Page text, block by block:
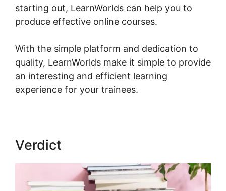
starting out, LearnWorlds can help you to
produce effective online courses.
With the simple platform and dedication to
quality, LearnWorlds make it simple to provide
an interesting and efficient learning
experience for your trainees.
Verdict